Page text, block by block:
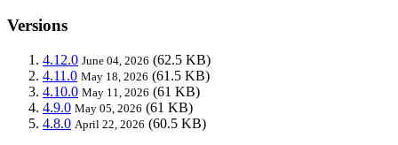
Versions
4.12.0 June 04, 2026 (62.5 KB)
4.11.0 May 18, 2026 (61.5 KB)
4.10.0 May 11, 2026 (61 KB)
4.9.0 May 05, 2026 (61 KB)
4.8.0 April 22, 2026 (60.5 KB)